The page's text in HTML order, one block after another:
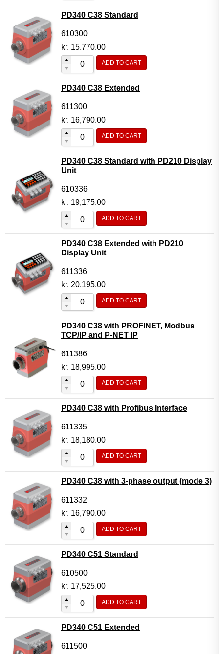
PD340 C38 Standard
610300
kr. 15,770.00
ADD TO CART
PD340 C38 Extended
611300
kr. 16,790.00
ADD TO CART
PD340 C38 Standard with PD210 Display
Unit
610336
kr. 19,175.00
ADD TO CART
PD340 C38 Extended with PD210
Display Unit
611336
kr. 20,195.00
ADD TO CART
PD340 C38 with PROFINET, Modbus
TCP/IP and P-NET IP
611386
kr. 18,995.00
ADD TO CART
PD340 C38 with Profibus Interface
611335
kr. 18,180.00
ADD TO CART
PD340 C38 with 3-phase output (mode 3)
611332
kr. 16,790.00
ADD TO CART
PD340 C51 Standard
610500
kr. 17,525.00
ADD TO CART
PD340 C51 Extended
611500